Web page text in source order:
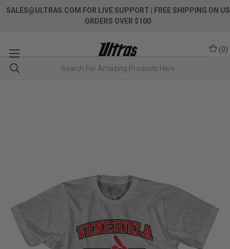
SALES@ULTRAS.COM FOR LIVE SUPPORT
| FREE SHIPPING ON US
ORDERS OVER $100
(0)